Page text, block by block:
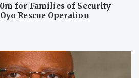
for Families of Security
Rescue Operation